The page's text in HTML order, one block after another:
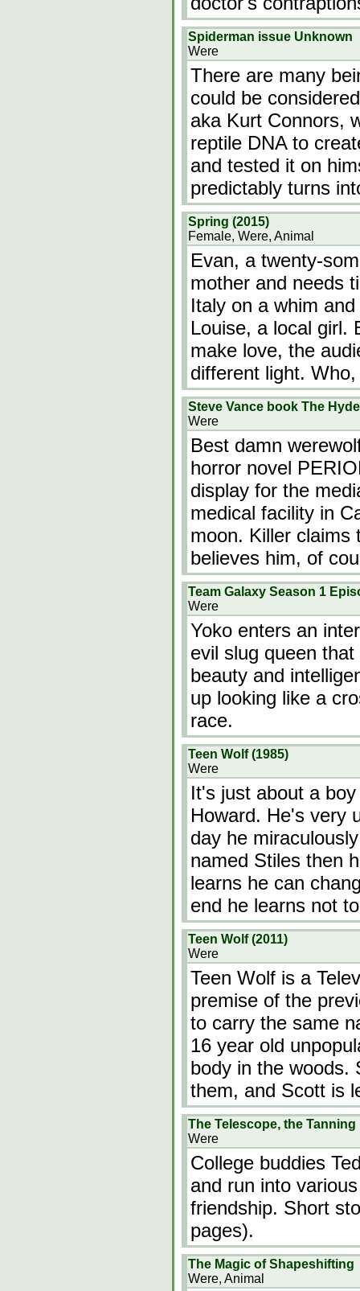
Spiderman issue Unknown
Were
There are many
could be
aka Kurt Connors,
reptile DNA to
and tested it on
predictably turns
Spring (2015)
Female, Were, Animal
Evan, a twenty-
mother and needs
Italy on a whim
Louise, a local girl.
make love, the
different light.
Steve Vance book The
Were
Best damn
horror novel
display for the
medical facility in
moon. Killer claims
believes him, of
Team Galaxy Season 1
Were
Yoko enters an
evil slug queen
beauty and
up looking like a
race.
Teen Wolf (1985)
Were
It's just about a
Howard. He's very
day he
named Stiles then
learns he can
end he learns not
Teen Wolf (2011)
Were
Teen Wolf is a
premise of the
to carry the same
16 year old
body in the woods.
them, and Scott is
The Telescope, the
Were
College buddies
and run into
friendship. Short
pages).
The Magic of Shapeshifting
Were, Animal